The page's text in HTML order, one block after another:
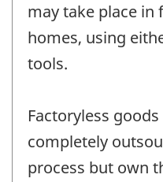
may take place
homes, using
tools.
Factoryless
completely
process but own